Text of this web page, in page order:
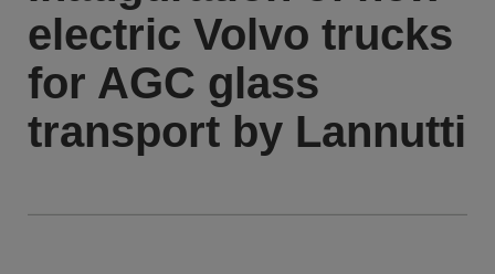
electric Volvo trucks
for AGC glass
transport by Lannutti